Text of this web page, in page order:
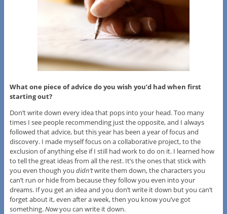
What one piece of advice do you wish you’d had when first
starting out?
Don’t write down every idea that pops into your head. Too many
times I see people recommending just the opposite, and I always
followed that advice, but this year has been a year of focus and
discovery. I made myself focus on a collaborative project, to the
exclusion of anything else if I still had work to do on it. I learned how
to tell the great ideas from all the rest. It’s the ones that stick with
you even though you didn’twrite them down, the characters you
can’t run or hide from because they follow you even into your
dreams. If you get an idea and you don’t write it down but you can’t
forget about it, even after a week, then you know you’ve got
something.Nowyou can write it down.